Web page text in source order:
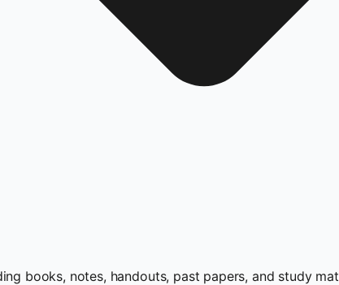
books, notes, handouts, past papers, and study